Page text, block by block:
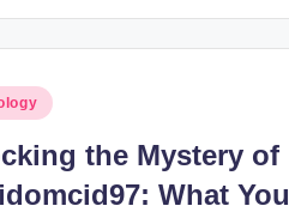
the Mystery of
What